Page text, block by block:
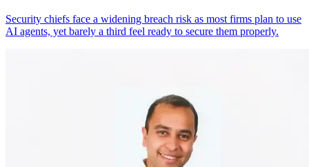
Security chiefs face a widening breach risk as most firms plan to use
AI agents, yet barely a third feel ready to secure them properly.